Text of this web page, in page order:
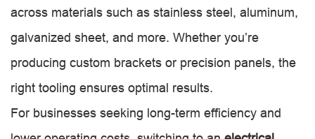
across materials such as stainless steel, aluminum,
galvanized sheet, and more. Whether you’re
producing custom brackets or precision panels, the
right tooling ensures optimal results.
For businesses seeking long-term efficiency and